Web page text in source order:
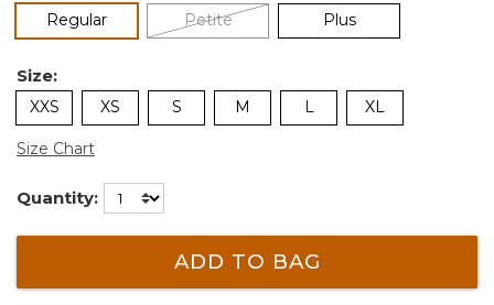
Regularselected Petite Plus
Size:
XXS XS S M L XL
Size Chart
Quantity:
ADD TO BAG